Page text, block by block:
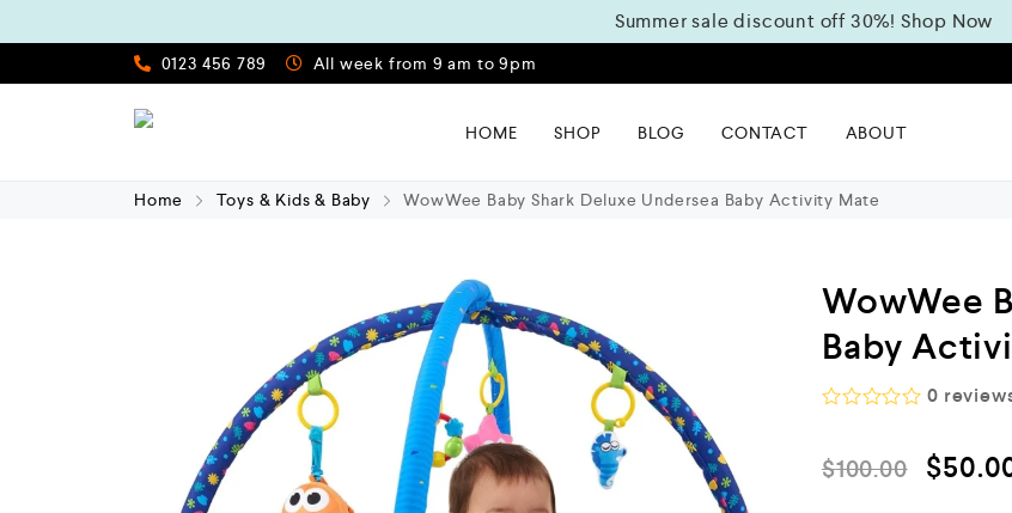
Summer sale discount off 30%! Shop Now
0123 456 789 All week from 9 am to 9pm
HOME SHOP BLOG CONTACT ABOUT
Home Toys & Kids & Baby WowWee Baby Shark Deluxe Undersea Baby Activity Mate
WowWee
Baby
t
e
0
$100.00 $